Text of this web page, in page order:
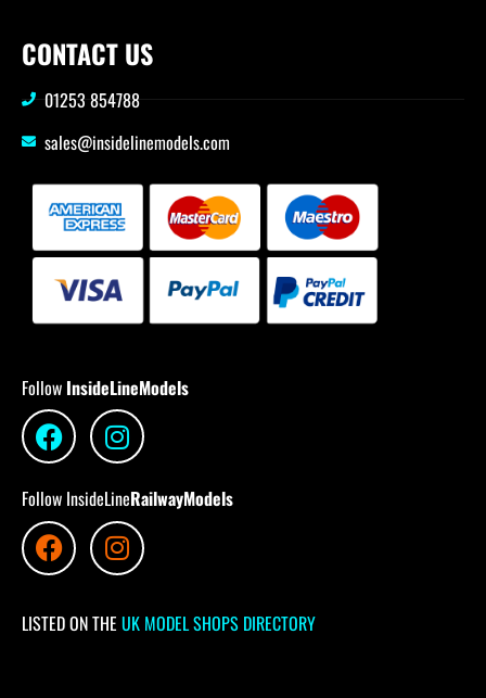
CONTACT US
01253 854788
sales@insidelinemodels.com
Follow InsideLineModels
Follow InsideLineRailwayModels
LISTED ON THE UK MODEL SHOPS DIRECTORY